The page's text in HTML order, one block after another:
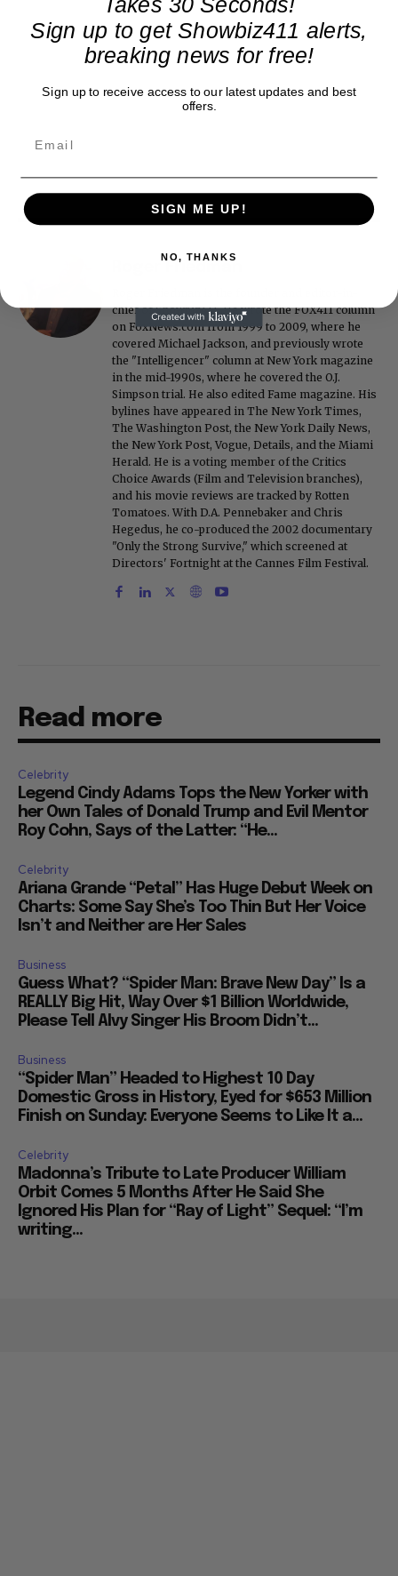
Roger Friedman
chief of Showbiz411. He wrote the FOX411 column
on FoxNews.com from 1999 to 2009, where he
covered Michael Jackson, and previously wrote
the "Intelligencer" column at New York magazine
in the mid-1990s, where he covered the O.J.
Simpson trial. He also edited Fame magazine. His
bylines have appeared in The New York Times,
The Washington Post, the New York Daily News,
the New York Post, Vogue, Details, and the Miami
Herald. He is a voting member of the Critics
Choice Awards (Film and Television branches),
and his movie reviews are tracked by Rotten
Tomatoes. With D.A. Pennebaker and Chris
Hegedus, he co-produced the 2002 documentary
"Only the Strong Survive," which screened at
Directors' Fortnight at the Cannes Film Festival.
Read more
Celebrity
Legend Cindy Adams Tops the New Yorker with
her Own Tales of Donald Trump and Evil Mentor
Roy Cohn, Says of the Latter: “He...
Celebrity
Ariana Grande “Petal” Has Huge Debut Week on
Charts: Some Say She’s Too Thin But Her Voice
Isn’t and Neither are Her Sales
Business
Guess What? “Spider Man: Brave New Day” Is a
REALLY Big Hit, Way Over $1 Billion Worldwide,
Please Tell Alvy Singer His Broom Didn’t...
Business
“Spider Man” Headed to Highest 10 Day
Domestic Gross in History, Eyed for $653 Million
Finish on Sunday: Everyone Seems to Like It a...
Celebrity
Madonna’s Tribute to Late Producer William
Orbit Comes 5 Months After He Said She
Ignored His Plan for “Ray of Light” Sequel: “I’m
writing...
Sign up to get Showbiz411 alerts,
breaking news for free!
Sign up to receive access to our latest updates and best
offers.
SIGN ME UP!
NO, THANKS